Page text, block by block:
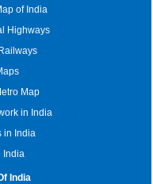
of India
Highways
Map
in India
in India
India
India